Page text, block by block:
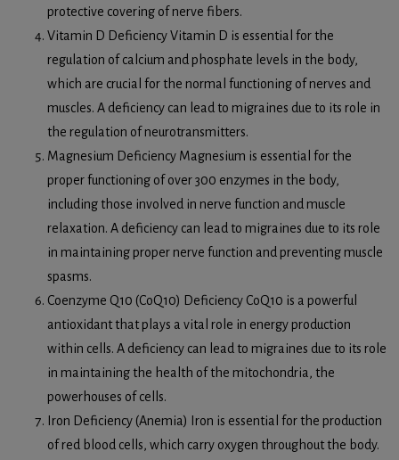
protective covering of nerve fibers.
Vitamin D Deficiency Vitamin D is essential for the
regulation of calcium and phosphate levels in the body,
which are crucial for the normal functioning of nerves and
muscles. A deficiency can lead to migraines due to its role in
the regulation of neurotransmitters.
Magnesium Deficiency Magnesium is essential for the
proper functioning of over 300 enzymes in the body,
including those involved in nerve function and muscle
relaxation. A deficiency can lead to migraines due to its role
in maintaining proper nerve function and preventing muscle
spasms.
Coenzyme Q10 (CoQ10) Deficiency CoQ10 is a powerful
antioxidant that plays a vital role in energy production
within cells. A deficiency can lead to migraines due to its role
in maintaining the health of the mitochondria, the
powerhouses of cells.
Iron Deficiency (Anemia) Iron is essential for the production
of red blood cells, which carry oxygen throughout the body.